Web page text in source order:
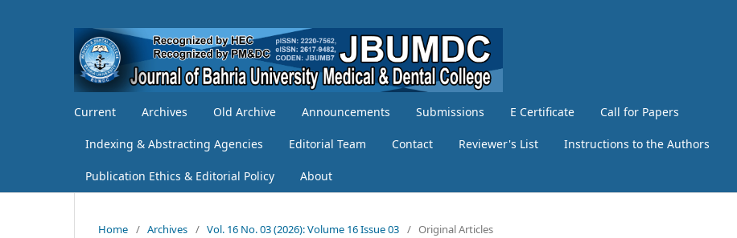
Current Archives Old Archive Announcements Submissions E Certificate Call for Papers
Indexing & Abstracting Agencies Editorial Team Contact Reviewer's List Instructions to the Authors
Publication Ethics & Editorial Policy About
Home / Archives / Vol. 16 No. 03 (2026): Volume 16 Issue 03 / Original Articles